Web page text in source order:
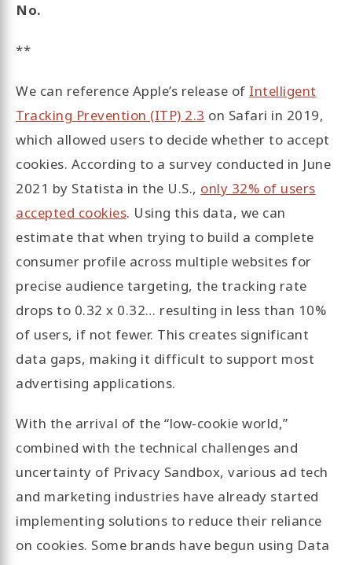
No.
**
We can reference Apple’s release of Intelligent
Tracking Prevention (ITP) 2.3 on Safari in 2019,
which allowed users to decide whether to accept
cookies. According to a survey conducted in June
2021 by Statista in the U.S., only 32% of users
accepted cookies. Using this data, we can
estimate that when trying to build a complete
consumer profile across multiple websites for
precise audience targeting, the tracking rate
drops to 0.32 x 0.32… resulting in less than 10%
of users, if not fewer. This creates significant
data gaps, making it difficult to support most
advertising applications.
With the arrival of the “low-cookie world,”
combined with the technical challenges and
uncertainty of Privacy Sandbox, various ad tech
and marketing industries have already started
implementing solutions to reduce their reliance
on cookies. Some brands have begun using Data